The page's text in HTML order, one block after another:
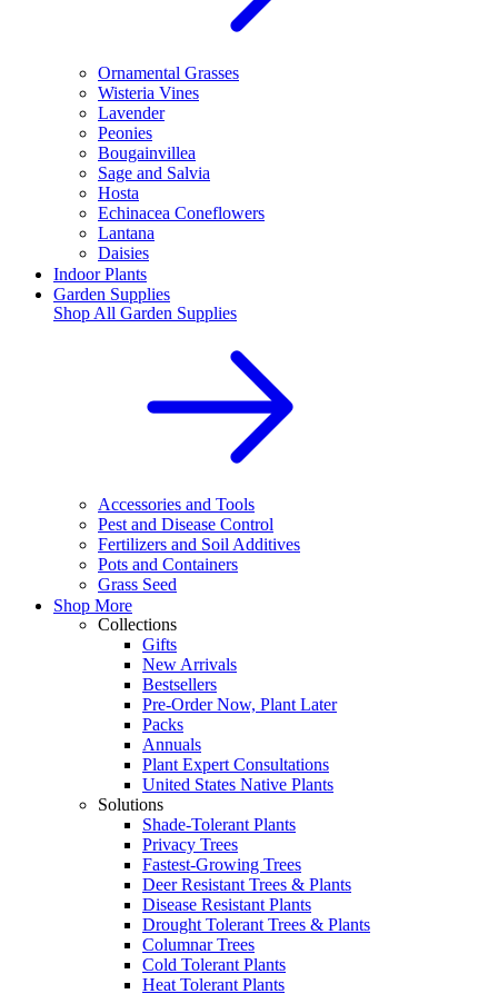
Ornamental Grasses
Wisteria Vines
Lavender
Peonies
Bougainvillea
Sage and Salvia
Hosta
Echinacea Coneflowers
Lantana
Daisies
Indoor Plants
Garden Supplies
Shop All Garden Supplies
Accessories and Tools
Pest and Disease Control
Fertilizers and Soil Additives
Pots and Containers
Grass Seed
Shop More
Collections
Gifts
New Arrivals
Bestsellers
Pre-Order Now, Plant Later
Packs
Annuals
Plant Expert Consultations
United States Native Plants
Solutions
Shade-Tolerant Plants
Privacy Trees
Fastest-Growing Trees
Deer Resistant Trees & Plants
Disease Resistant Plants
Drought Tolerant Trees & Plants
Columnar Trees
Cold Tolerant Plants
Heat Tolerant Plants